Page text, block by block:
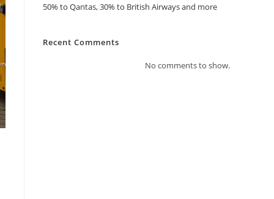
50% to Qantas, 30% to British Airways and more
Recent Comments
No comments to show.